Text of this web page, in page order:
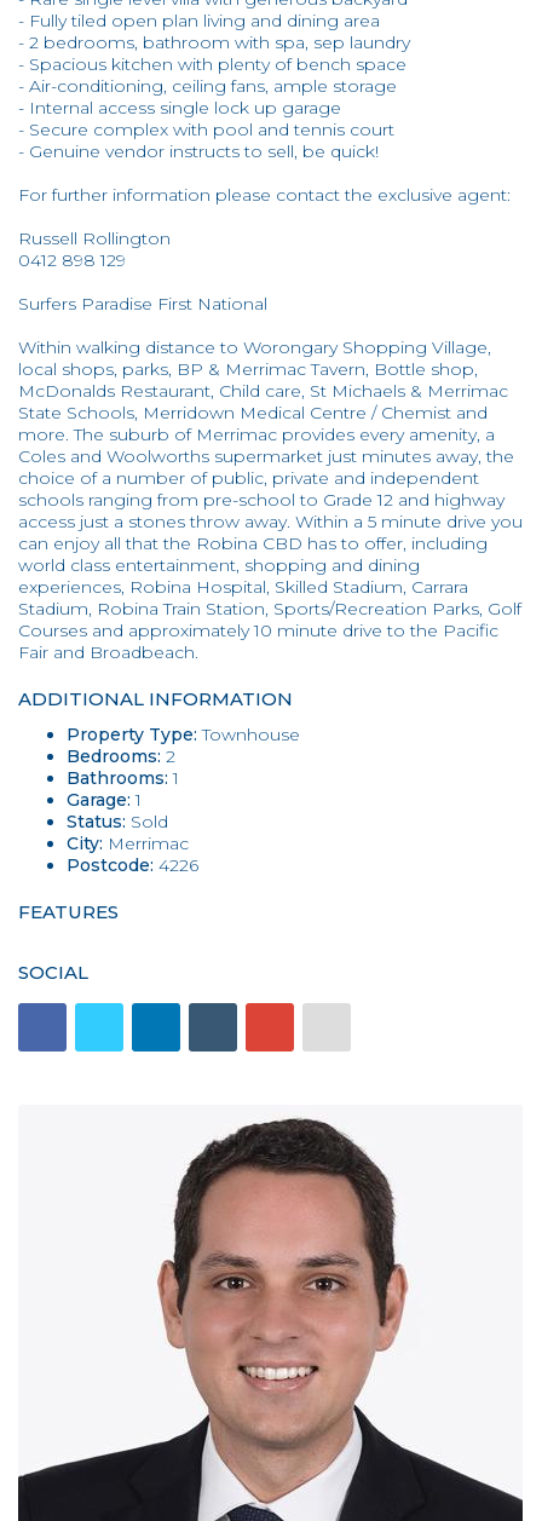
- Fully tiled open plan living and dining area
- 2 bedrooms, bathroom with spa, sep laundry
- Spacious kitchen with plenty of bench space
- Air-conditioning, ceiling fans, ample storage
- Internal access single lock up garage
- Secure complex with pool and tennis court
- Genuine vendor instructs to sell, be quick!
For further information please contact the exclusive agent:
Russell Rollington
0412 898 129
Surfers Paradise First National
Within walking distance to Worongary Shopping Village,
local shops, parks, BP & Merrimac Tavern, Bottle shop,
McDonalds Restaurant, Child care, St Michaels & Merrimac
State Schools, Merridown Medical Centre / Chemist and
more. The suburb of Merrimac provides every amenity, a
Coles and Woolworths supermarket just minutes away, the
choice of a number of public, private and independent
schools ranging from pre-school to Grade 12 and highway
access just a stones throw away. Within a 5 minute drive you
can enjoy all that the Robina CBD has to offer, including
world class entertainment, shopping and dining
experiences, Robina Hospital, Skilled Stadium, Carrara
Stadium, Robina Train Station, Sports/Recreation Parks, Golf
Courses and approximately 10 minute drive to the Pacific
Fair and Broadbeach.
ADDITIONAL INFORMATION
Property Type: Townhouse
Bedrooms: 2
Bathrooms: 1
Garage: 1
Status: Sold
City: Merrimac
Postcode: 4226
FEATURES
SOCIAL